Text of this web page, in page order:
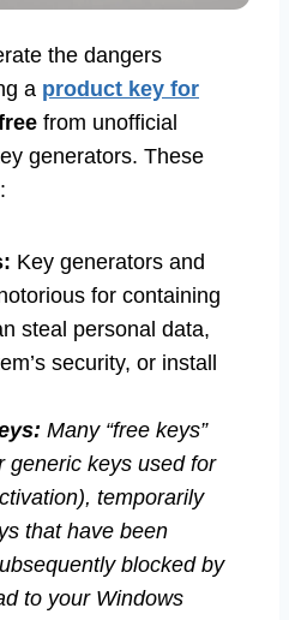
the dangers
a product key for
from unofficial
generators. These
Key generators and
for containing
steal personal data,
security, or install
Many “free keys”
generic keys used for
temporarily
that have been
blocked by
to your Windows